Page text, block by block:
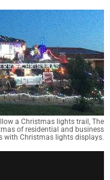
a Christmas lights trail, The
of residential and business
with Christmas lights displays.